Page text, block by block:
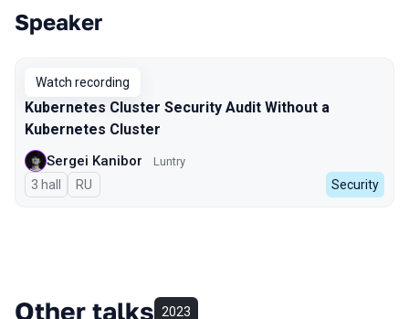
Talks from 2025 season
Speaker
Watch recording
Kubernetes Cluster Security Audit Without a
Kubernetes Cluster
Sergei Kanibor Luntry
3 hall In Russian
RU Security
Other talks 2023